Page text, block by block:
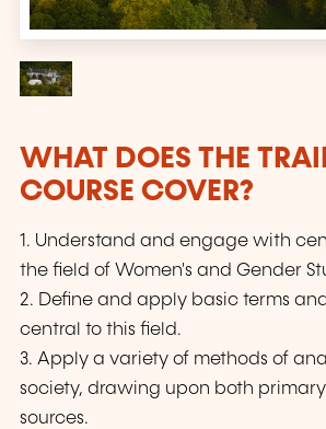
WHAT DOES THE
COURSE COVER?
1. Understand and engage with
the field of Women's and Gender
2. Define and apply basic terms
central to this field.
3. Apply a variety of methods of
society, drawing upon both
sources.